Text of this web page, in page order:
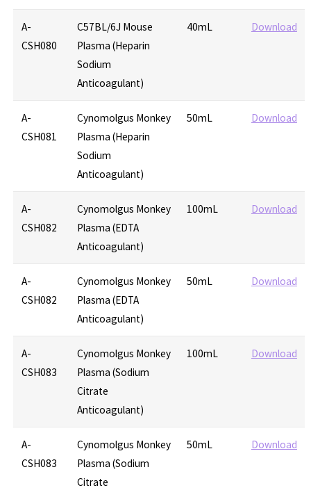
A-
CSH080
C57BL/6J Mouse
Plasma (Heparin
Sodium
Anticoagulant)
40mL Download
A-
CSH081
Cynomolgus Monkey
Plasma (Heparin
Sodium
Anticoagulant)
50mL Download
A-
CSH082
Cynomolgus Monkey
Plasma (EDTA
Anticoagulant)
100mL Download
A-
CSH082
Cynomolgus Monkey
Plasma (EDTA
Anticoagulant)
50mL Download
A-
CSH083
Cynomolgus Monkey
Plasma (Sodium
Citrate
Anticoagulant)
100mL Download
A-
CSH083
Cynomolgus Monkey
Plasma (Sodium
Citrate
50mL Download